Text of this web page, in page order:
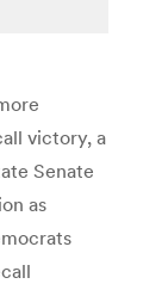
victory, a
Senate
as